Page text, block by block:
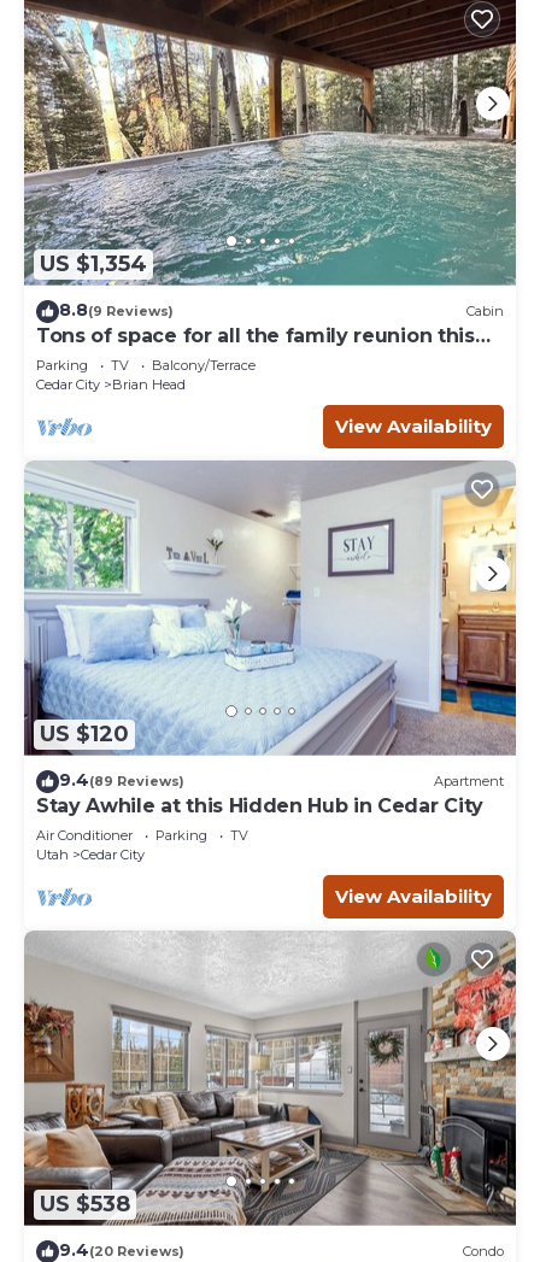
US $1,354
8.8(9 Reviews) Cabin
Tons of space for all the family reunion this
summer!
Parking TV
Balcony/Terrace
Cedar City
Brian Head
View Availability
US $120
9.4(89 Reviews) Apartment
Stay Awhile at this Hidden Hub in Cedar City
Air Conditioner Parking
TV
Utah
Cedar City
View Availability
US $538
9.4(20 Reviews) Condo